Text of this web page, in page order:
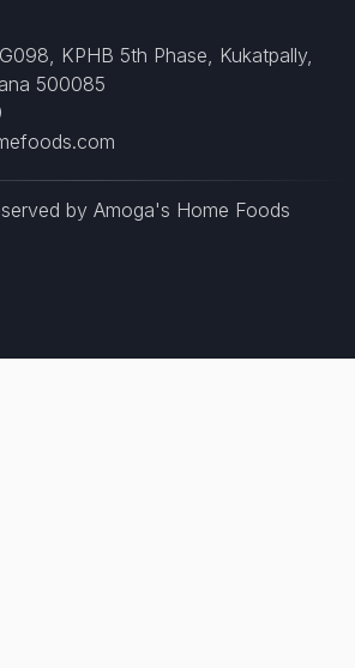
KPHB 5th Phase, Kukatpally,
500085
by Amoga's Home Foods